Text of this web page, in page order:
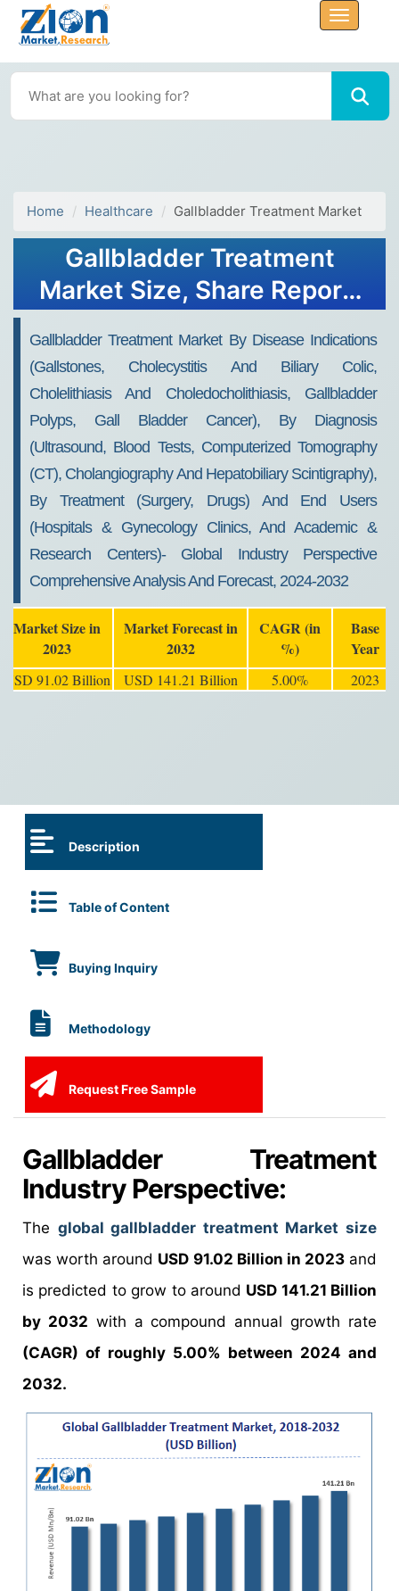
Home Healthcare Gallbladder Treatment Market
Gallbladder Treatment
Market Size, Share Report,
2032
Gallbladder Treatment Market By Disease Indications
(Gallstones, Cholecystitis And Biliary Colic,
Cholelithiasis And Choledocholithiasis, Gallbladder
Polyps, Gall Bladder Cancer), By Diagnosis
(Ultrasound, Blood Tests, Computerized Tomography
(CT), Cholangiography And Hepatobiliary Scintigraphy),
By Treatment (Surgery, Drugs) And End Users
(hospitals & Gynecology Clinics, And Academic &
Research Centers)- Global Industry Perspective
Comprehensive Analysis And Forecast, 2024-2032
Market Size in
2023
Market Forecast in
2032
CAGR (in
%)
Base
Year
USD 91.02 Billion USD 141.21 Billion 5.00% 2023
Description
Table of Content
Buying Inquiry
Methodology
Request Free Sample
Gallbladder Treatment
Industry Perspective:
The global gallbladder treatment Market size
was worth around USD 91.02 Billion in 2023and
is predicted to grow to around USD 141.21 Billion
by 2032 with a compound annual growth rate
(CAGR) of roughly 5.00% between 2024 and
2032.